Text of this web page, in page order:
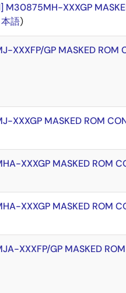
M30875MH-XXXGP
語)
XXXFP/GP MASKED ROM
XXXGP MASKED ROM
XXXGP MASKED ROM
XXXGP MASKED ROM
XXXFP/GP MASKED